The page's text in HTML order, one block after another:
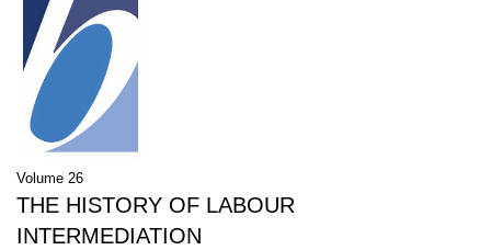
Volume 26
THE HISTORY OF LABOUR
INTERMEDIATION